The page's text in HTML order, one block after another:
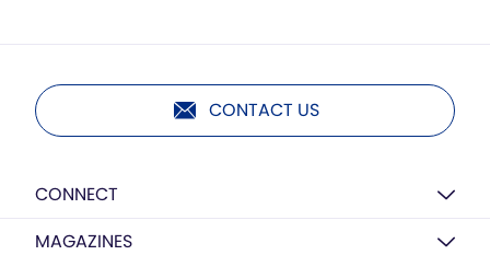
CONTACT US
CONNECT
MAGAZINES